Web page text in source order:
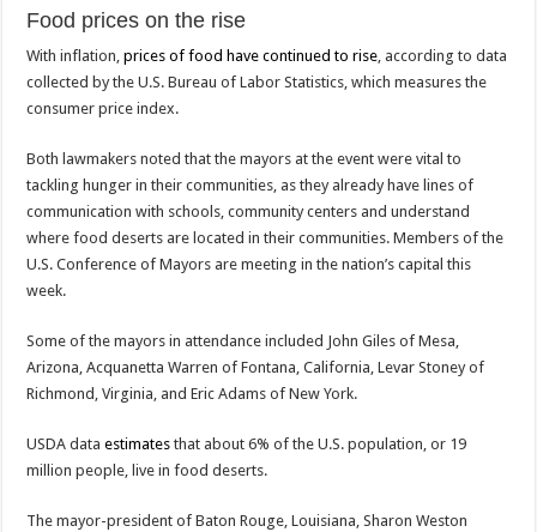
Food prices on the rise
With inflation, prices of food have continued to rise, according to data
collected by the U.S. Bureau of Labor Statistics, which measures the
consumer price index.
Both lawmakers noted that the mayors at the event were vital to
tackling hunger in their communities, as they already have lines of
communication with schools, community centers and understand
where food deserts are located in their communities. Members of the
U.S. Conference of Mayors are meeting in the nation’s capital this
week.
Some of the mayors in attendance included John Giles of Mesa,
Arizona, Acquanetta Warren of Fontana, California, Levar Stoney of
Richmond, Virginia, and Eric Adams of New York.
USDA dataestimates that about 6% of the U.S. population, or 19
million people, live in food deserts.
The mayor-president of Baton Rouge, Louisiana, Sharon Weston